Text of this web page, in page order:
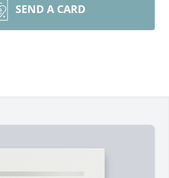
SEND A CARD